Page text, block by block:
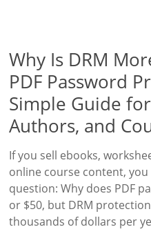
Why Is DRM
PDF Password
Simple Guide
Authors, and
If you sell ebooks,
online course content, you
question: Why does PDF
or $50, but DRM
thousands of dollars per